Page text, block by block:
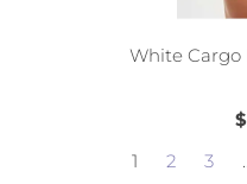
White Cargo
1
2 3